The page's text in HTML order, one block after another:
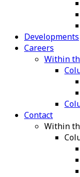
Developments
Careers
Within
Contact
Within